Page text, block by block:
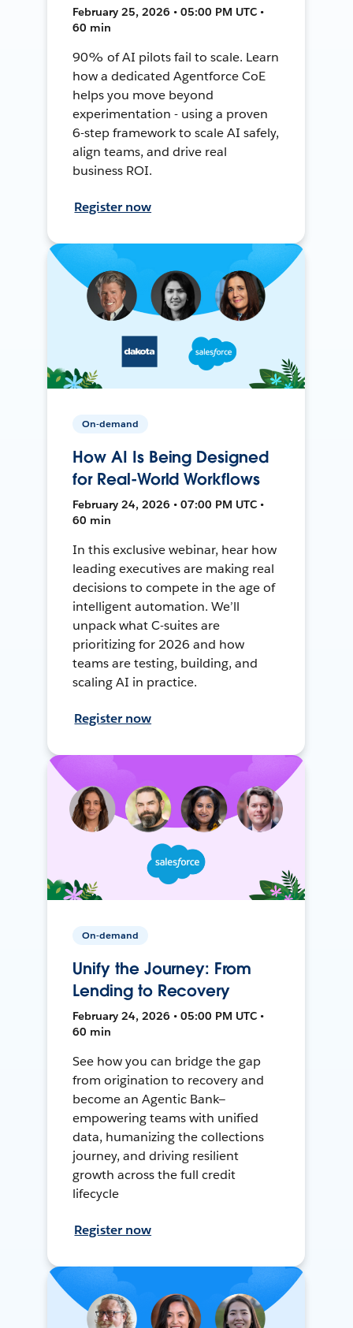
February 25, 2026 • 05:00 PM UTC •
60 min
90% of AI pilots fail to scale. Learn
how a dedicated Agentforce CoE
helps you move beyond
experimentation - using a proven
6-step framework to scale AI safely,
align teams, and drive real
business ROI.
Register now
On-demand
How AI Is Being Designed
for Real-World Workflows
February 24, 2026 • 07:00 PM UTC •
60 min
In this exclusive webinar, hear how
leading executives are making real
decisions to compete in the age of
intelligent automation. We’ll
unpack what C-suites are
prioritizing for 2026 and how
teams are testing, building, and
scaling AI in practice.
Register now
On-demand
Unify the Journey: From
Lending to Recovery
February 24, 2026 • 05:00 PM UTC •
60 min
See how you can bridge the gap
from origination to recovery and
become an Agentic Bank—
empowering teams with unified
data, humanizing the collections
journey, and driving resilient
growth across the full credit
lifecycle
Register now